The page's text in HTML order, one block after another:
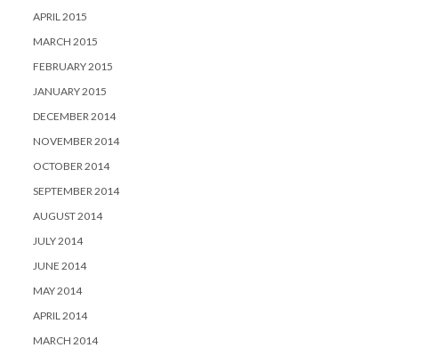
APRIL 2015
MARCH 2015
FEBRUARY 2015
JANUARY 2015
DECEMBER 2014
NOVEMBER 2014
OCTOBER 2014
SEPTEMBER 2014
AUGUST 2014
JULY 2014
JUNE 2014
MAY 2014
APRIL 2014
MARCH 2014